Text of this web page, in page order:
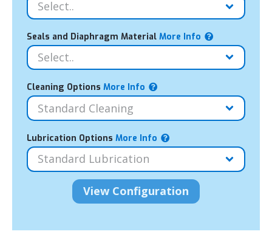
Seals and Diaphragm Material More Info
Cleaning Options More Info
Lubrication Options More Info